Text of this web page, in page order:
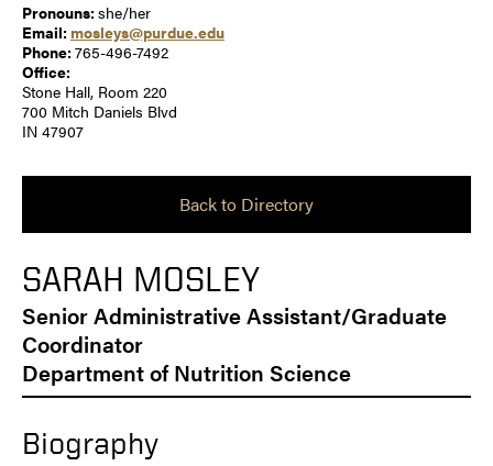
Pronouns:she/her
Email: mosleys@purdue.edu
Phone:765-496-7492
Office:
Stone Hall, Room 220
700 Mitch Daniels Blvd
IN 47907
Back to Directory
SARAH MOSLEY
Senior Administrative Assistant/Graduate
Coordinator
Department of Nutrition Science
Biography